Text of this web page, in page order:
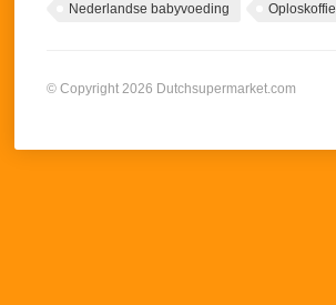
Nederlandse babyvoeding Oploskoffie
© Copyright 2026 Dutchsupermarket.com